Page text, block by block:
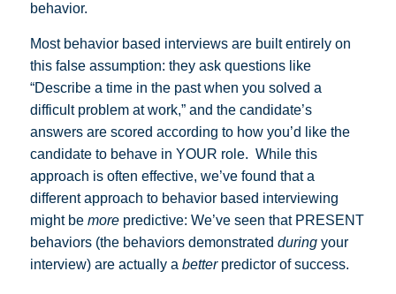
behavior.
Most behavior based interviews are built entirely on
this false assumption: they ask questions like
“Describe a time in the past when you solved a
difficult problem at work,” and the candidate’s
answers are scored according to how you’d like the
candidate to behave in YOUR role. While this
approach is often effective, we’ve found that a
different approach to behavior based interviewing
might be more predictive: We’ve seen that PRESENT
behaviors (the behaviors demonstrated during your
interview) are actually a betterpredictor of success.